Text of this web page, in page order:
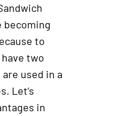
becoming
to
two
used in a
Let’s
in